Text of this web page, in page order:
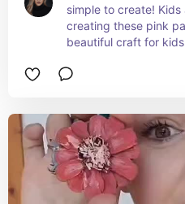
simple to create!
creating these pink
beautiful craft for